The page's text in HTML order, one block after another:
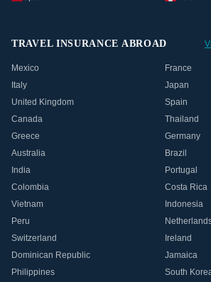
TRAVEL INSURANCE ABROAD
Mexico
France
Italy
Japan
United Kingdom
Spain
Canada
Thailand
Greece
Germany
Australia
Brazil
India
Portugal
Colombia
Costa Rica
Vietnam
Indonesia
Peru
Switzerland
Ireland
Dominican Republic
Jamaica
Philippines
South